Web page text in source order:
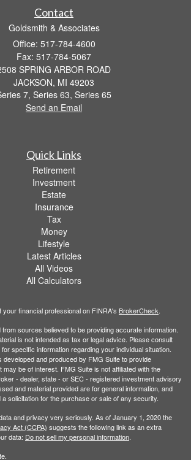
Contact
Goldsmith & Associates
Office: 517-784-4600
Fax: 517-784-5067
SPRING ARBOR ROAD
JACKSON, MI 49203
7, Series 63, Series 65
Send an Email
Quick Links
Retirement
Investment
Estate
Insurance
Tax
Money
Lifestyle
Latest Articles
All Videos
All Calculators
financial professional on FINRA's BrokerCheck.
sources believed to be providing accurate information.
is not intended as tax or legal advice. Please consult
specific information regarding your individual situation.
developed and produced by FMG Suite to provide
may be of interest. FMG Suite is not affiliated with the
- dealer, state - or SEC - registered investment advisory
and material provided are for general information, and
solicitation for the purchase or sale of any security.
and privacy very seriously. As of January 1, 2020 the
Act (CCPA) suggests the following link as an extra
data: Do not sell my personal information.